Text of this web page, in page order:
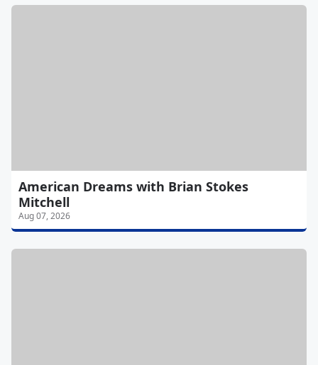
American Dreams with Brian Stokes
Mitchell
Aug 07, 2026